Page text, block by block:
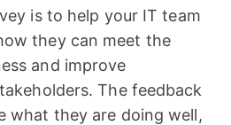
is to help your IT team
they can meet the
and improve
The feedback
what they are doing well,